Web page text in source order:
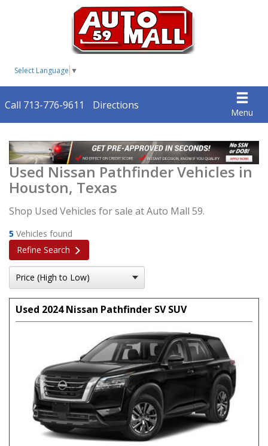
Select Language ▼
Menu
Call 713-776-9611 Directions
Used Nissan Pathfinder Vehicles in
Houston, Texas
Shop Used Vehicles for sale at Auto Mall 59.
5 Vehicles found
Refine Search
Used 2024 Nissan Pathfinder SV SUV